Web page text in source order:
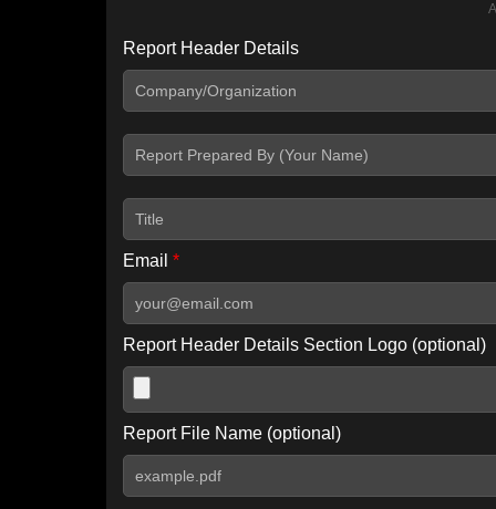
Include IP Host location information
Report Header Details
Email *
Report Header Details Section Logo (optional)
Report File Name (optional)